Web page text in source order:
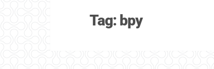
Tag: bpy